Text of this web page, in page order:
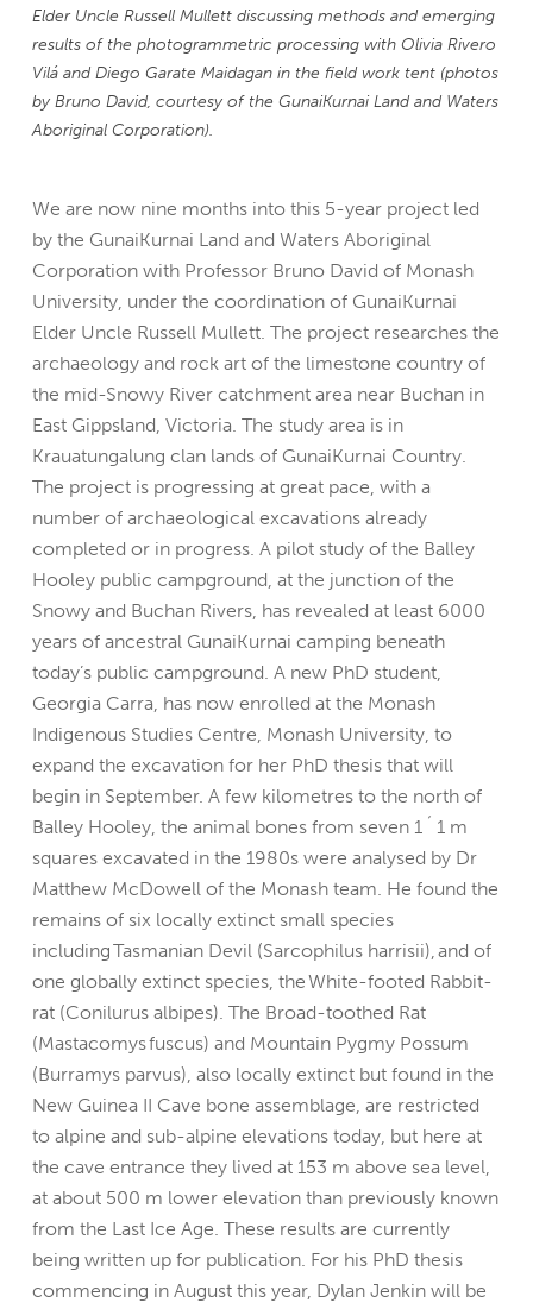
Elder Uncle Russell Mullett discussing methods and emerging
results of the photogrammetric processing with Olivia Rivero
Vilá and Diego Garate Maidagan in the field work tent (photos
by Bruno David, courtesy of the GunaiKurnai Land and Waters
Aboriginal Corporation).
We are now nine months into this 5-year project led
by the GunaiKurnai Land and Waters Aboriginal
Corporation with Professor Bruno David of Monash
University, under the coordination of GunaiKurnai
Elder Uncle Russell Mullett. The project researches the
archaeology and rock art of the limestone country of
the mid-Snowy River catchment area near Buchan in
East Gippsland, Victoria. The study area is in
Krauatungalung clan lands of GunaiKurnai Country.
The project is progressing at great pace, with a
number of archaeological excavations already
completed or in progress. A pilot study of the Balley
Hooley public campground, at the junction of the
Snowy and Buchan Rivers, has revealed at least 6000
years of ancestral GunaiKurnai camping beneath
today’s public campground. A new PhD student,
Georgia Carra, has now enrolled at the Monash
Indigenous Studies Centre, Monash University, to
expand the excavation for her PhD thesis that will
begin in September. A few kilometres to the north of
Balley Hooley, the animal bones from seven 1 ´ 1 m
squares excavated in the 1980s were analysed by Dr
Matthew McDowell of the Monash team. He found the
remains of six locally extinct small species
including Tasmanian Devil (Sarcophilus harrisii), and of
one globally extinct species, the White-footed Rabbit-
rat (Conilurus albipes). The Broad-toothed Rat
(Mastacomys fuscus) and Mountain Pygmy Possum
(Burramys parvus), also locally extinct but found in the
New Guinea II Cave bone assemblage, are restricted
to alpine and sub-alpine elevations today, but here at
the cave entrance they lived at 153 m above sea level,
at about 500 m lower elevation than previously known
from the Last Ice Age. These results are currently
being written up for publication. For his PhD thesis
commencing in August this year, Dylan Jenkin will be